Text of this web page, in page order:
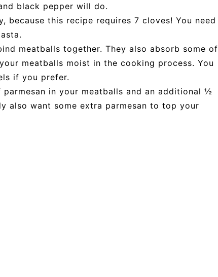
black pepper will do.
because this recipe requires 7 cloves! You need
meatballs together. They also absorb some of
meatballs moist in the cooking process. You
if you prefer.
in your meatballs and an additional ½
also want some extra parmesan to top your